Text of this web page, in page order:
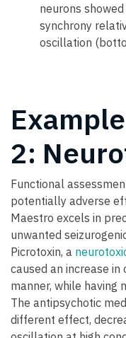
neurons
synchrony
oscillation
2:
Functional
potentially adverse
Maestro excels in
unwanted
Picrotoxin, a
caused an increase
manner, while having
The antipsychotic
different effect,